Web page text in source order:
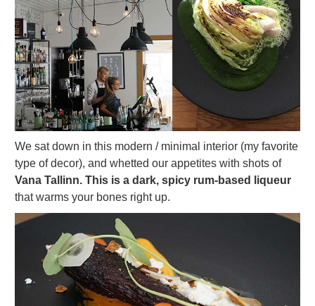
We sat down in this modern / minimal interior (my favorite
type of decor), and whetted our appetites with shots of
Vana Tallinn. This is a dark, spicy rum-based liqueur
that warms your bones right up.